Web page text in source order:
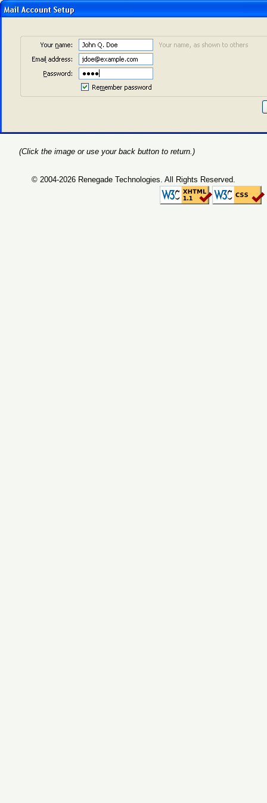
(Click the image or use your back button to return.)
© 2004-2026 Renegade Technologies. All Rights Reserved.